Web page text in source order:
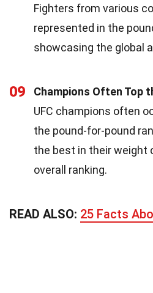
Fighters from various
represented in the
showcasing the global
09
Champions Often Top
UFC champions often
the pound-for-pound
the best in their weight
overall ranking.
READ ALSO: 25 Facts